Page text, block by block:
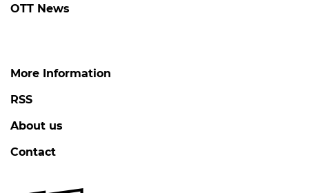
OTT News
More Information
RSS
About us
Contact